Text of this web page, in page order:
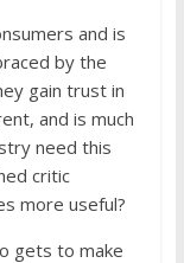
and is
by the
gain trust in
and is much
need this
critic
more useful?
gets to make